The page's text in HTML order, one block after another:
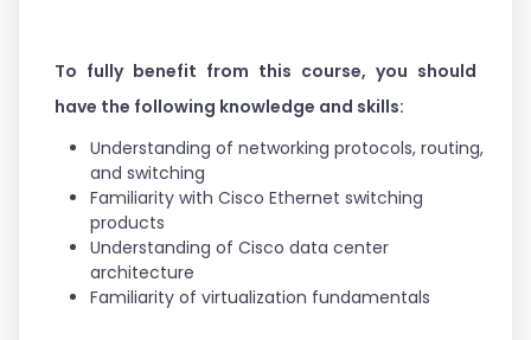
To fully benefit from this course, you should
have the following knowledge and skills:
Understanding of networking protocols, routing,
and switching
Familiarity with Cisco Ethernet switching
products
Understanding of Cisco data center
architecture
Familiarity of virtualization fundamentals